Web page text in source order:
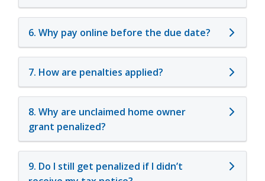
6. Why pay online before the due date?
7. How are penalties applied?
8. Why are unclaimed home owner
grant penalized?
9. Do I still get penalized if I didn’t